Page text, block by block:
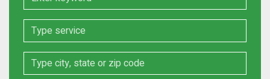
Service
Location